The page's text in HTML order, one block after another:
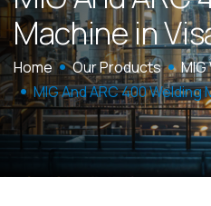
Machine inVis
Home Our Products
MIG And ARC 400 Welding